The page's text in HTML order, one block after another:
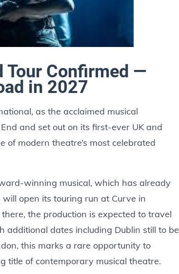
Tour Confirmed —
in 2027
as the acclaimed musical
and set out on its first-ever UK and
of modern theatre’s most celebrated
winning musical, which has already
open its touring run at Curve in
the production is expected to travel
additional dates including Dublin still to be
this marks a rare opportunity to
title of contemporary musical theatre.